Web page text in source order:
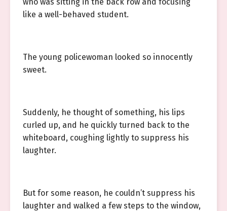
like a well-behaved student.
The young policewoman looked so innocently
sweet.
Suddenly, he thought of something, his lips
curled up, and he quickly turned back to the
whiteboard, coughing lightly to suppress his
laughter.
But for some reason, he couldn’t suppress his
laughter and walked a few steps to the window,